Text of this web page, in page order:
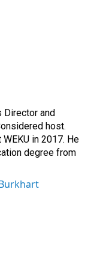
Director and
host.
in 2017. He
degree from